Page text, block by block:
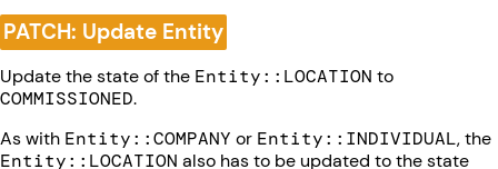
PATCH: Update Entity
Update the state of the Entity::LOCATION to
COMMISSIONED.
As with Entity::COMPANY or Entity::INDIVIDUAL, the
Entity::LOCATION also has to be updated to the state